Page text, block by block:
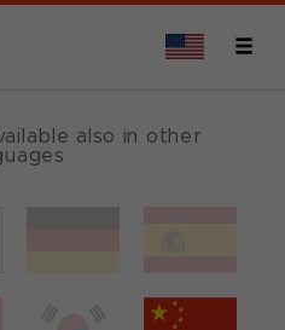
also in other